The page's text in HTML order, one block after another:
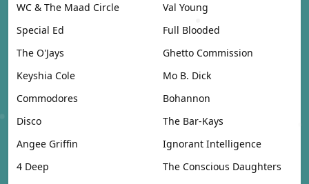
WC & The Maad Circle
Val Young
Special Ed
Full Blooded
The O'Jays
Ghetto Commission
Keyshia Cole
Mo B. Dick
Commodores
Bohannon
Disco
The Bar-Kays
Angee Griffin
Ignorant Intelligence
4 Deep
The Conscious Daughters